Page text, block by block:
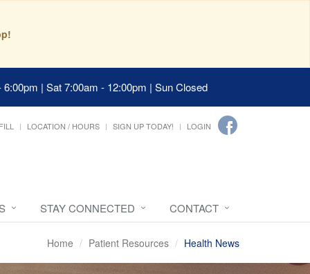
| Sat 7:00am - 12:00pm | Sun Closed
LOCATION / HOURS SIGN UP TODAY! LOGIN
STAY CONNECTED CONTACT
Home Patient Resources Health News